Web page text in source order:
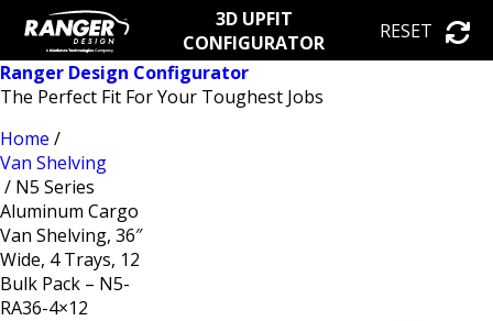
3D UPFIT
CONFIGURATOR
RESET
Ranger Design Configurator
The Perfect Fit For Your Toughest Jobs
Home /
Van Shelving
/ N5 Series
Aluminum Cargo
Van Shelving, 36″
Wide, 4 Trays, 12
Bulk Pack – N5-
RA36-4×12